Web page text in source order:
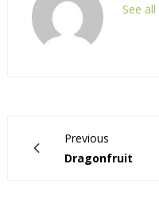
See
Previous
Dragonfruit